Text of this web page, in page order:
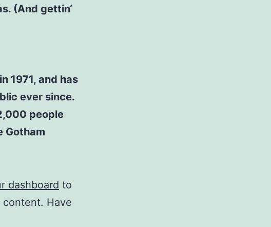
(And gettin‘
1971, and has
ever since.
people
Gotham
dashboard to
Have